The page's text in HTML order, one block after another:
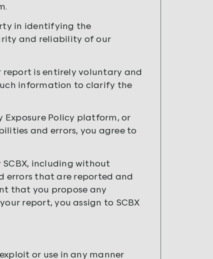
in identifying the
and reliability of our
is entirely voluntary and
information to clarify the
Exposure Policy platform, or
and errors, you agree to
including without
errors that are reported and
that you propose any
report, you assign to SCBX
or use in any manner